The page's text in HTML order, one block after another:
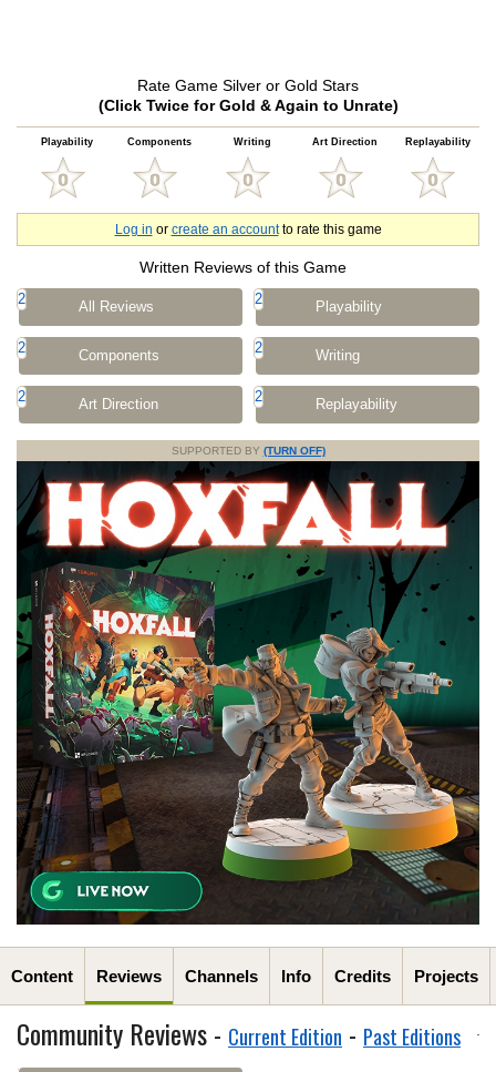
Rate Game Silver or Gold Stars
(Click Twice for Gold & Again to Unrate)
Playability Components Writing Art Direction Replayability
Log in or create an accountto rate this game
Written Reviews of this Game
2 All Reviews 2 Playability
2 Components 2 Writing
2 Art Direction 2 Replayability
SUPPORTED BY (TURN OFF)
Content Reviews Channels Info Credits Projects
Community Reviews - Current Edition - Past Editions